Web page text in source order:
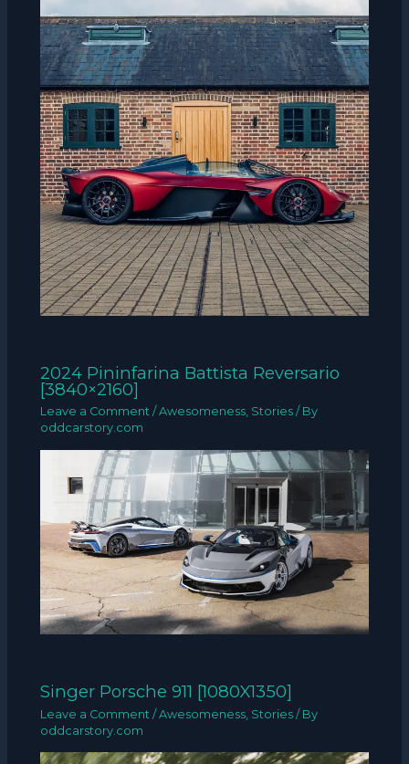
2024 Pininfarina Battista Reversario
[3840×2160]
Leave a Comment /Awesomeness, Stories / By
oddcarstory.com
Singer Porsche 911 [1080X1350]
Leave a Comment /Awesomeness Stories / By
oddcarstory.com